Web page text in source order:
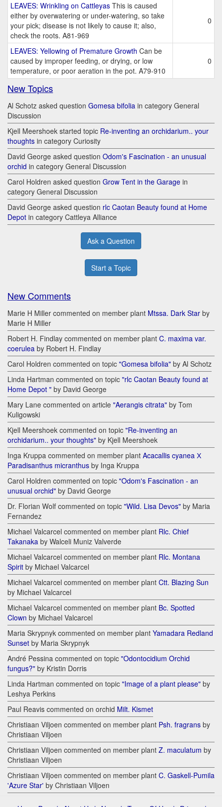
LEAVES: Wrinkling on Cattleyas This is caused
either by overwatering or under-watering, so take
your pick; disease is not likely to cause it; also,
check the roots. A81-969
0
LEAVES: Yellowing of Premature Growth Can be
caused by improper feeding, or drying, or low
temperature, or poor aeration in the pot. A79-910
0
New Topics
Al Schotz asked question Gomesa bifolia in category General
Discussion
Kjell Meershoek started topic Re-inventing an orchidarium.. your
thoughts in category Curiosity
David George asked question Odom's Fascination - an unusual
orchid in category General Discussion
Carol Holdren asked question Grow Tent in the Garage in
category General Discussion
David George asked question rlc Caotan Beauty found at Home
Depot in category Cattleya Alliance
Ask a Question
Start a Topic
New Comments
Marie H Miller commented on member plant Mtssa. Dark Star by
Marie H Miller
Robert H. Findlay commented on member plant C. maxima var.
coerulea by Robert H. Findlay
Carol Holdren commented on topic "Gomesa bifolia" by Al Schotz
Linda Hartman commented on topic "rlc Caotan Beauty found at
Home Depot " by David George
Mary Lane commented on article "Aerangis citrata" by Tom
Kuligowski
Kjell Meershoek commented on topic "Re-inventing an
orchidarium.. your thoughts" by Kjell Meershoek
Inga Kruppa commented on member plant Acacallis cyanea Х
Paradisanthus micranthus by Inga Kruppa
Carol Holdren commented on topic "Odom's Fascination - an
unusual orchid" by David George
Dr. Florian Wolf commented on topic "Wild. Lisa Devos" by Maria
Fernandez
Michael Valcarcel commented on member plant Rlc. Chief
Takanaka by Walceli Muniz Valverde
Michael Valcarcel commented on member plant Rlc. Montana
Spirit by Michael Valcarcel
Michael Valcarcel commented on member plant Ctt. Blazing Sun
by Michael Valcarcel
Michael Valcarcel commented on member plant Bc. Spotted
Clown by Michael Valcarcel
Maria Skrypnyk commented on member plant Yamadara Redland
Sunset by Maria Skrypnyk
André Pessina commented on topic "Odontocidium Orchid
fungus?" by Kristin Dorris
Linda Hartman commented on topic "Image of a plant please" by
Leshya Perkins
Paul Reavis commented on orchid Milt. Kismet
Christiaan Viljoen commented on member plant Psh. fragrans by
Christiaan Viljoen
Christiaan Viljoen commented on member plant Z. maculatum by
Christiaan Viljoen
Christiaan Viljoen commented on member plant C. Gaskell-Pumila
'Azure Star' by Christiaan Viljoen